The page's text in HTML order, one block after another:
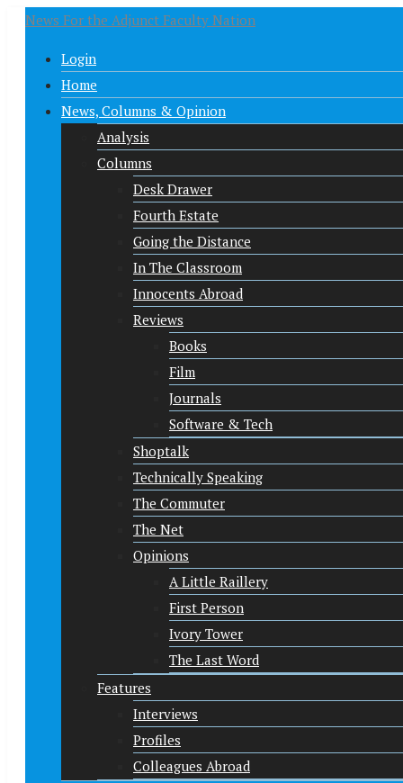
News For the Adjunct Faculty Nation
Login
Home
News, Columns & Opinion
Analysis
Columns
Desk Drawer
Fourth Estate
Going the Distance
In The Classroom
Innocents Abroad
Reviews
Books
Film
Journals
Software & Tech
Shoptalk
Technically Speaking
The Commuter
The Net
Opinions
A Little Raillery
First Person
Ivory Tower
The Last Word
Features
Interviews
Profiles
Colleagues Abroad